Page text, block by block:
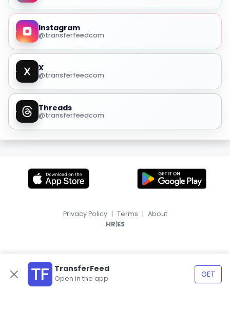
Instagram
@transferfeedcom
X
@transferfeedcom
Threads
@transferfeedcom
TransferFeed
Open in the app GET
Privacy Policy | Terms | About
HR|ES